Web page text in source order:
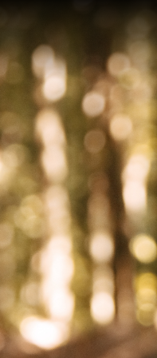
an